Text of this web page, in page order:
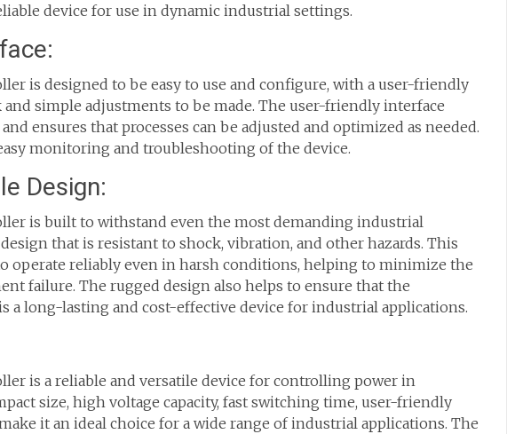
device for use in dynamic industrial settings.
is designed to be easy to use and configure, with a user-friendly
simple adjustments to be made. The user-friendly interface
ensures that processes can be adjusted and optimized as needed.
monitoring and troubleshooting of the device.
Design:
is built to withstand even the most demanding industrial
that is resistant to shock, vibration, and other hazards. This
operate reliably even in harsh conditions, helping to minimize the
failure. The rugged design also helps to ensure that the
a long-lasting and cost-effective device for industrial applications.
is a reliable and versatile device for controlling power in
size, high voltage capacity, fast switching time, user-friendly
it an ideal choice for a wide range of industrial applications. The